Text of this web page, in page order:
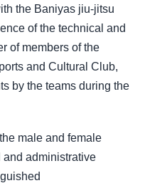
the Baniyas jiu-jitsu
of the technical and
of members of the
and Cultural Club,
by the teams during the
male and female
administrative